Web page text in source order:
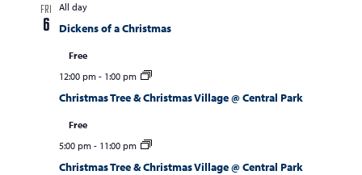
FRI
6
All day
Dickens of a Christmas
Free
12:00 pm- 1:00 pm
Christmas Tree & Christmas Village @ Central Park
Free
5:00 pm- 11:00 pm
Christmas Tree & Christmas Village @ Central Park